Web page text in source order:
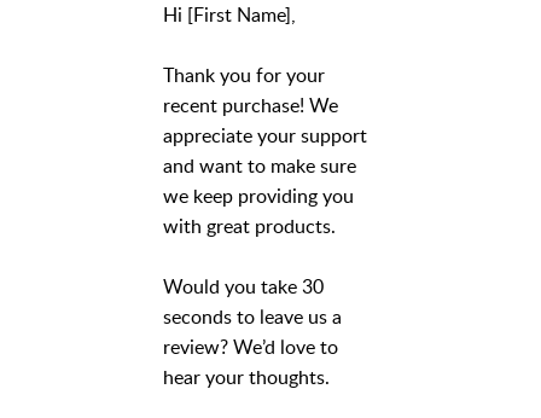
Hi [First Name],
Thank you for your
recent purchase! We
appreciate your support
and want to make sure
we keep providing you
with great products.
Would you take 30
seconds to leave us a
review? We’d love to
hear your thoughts.